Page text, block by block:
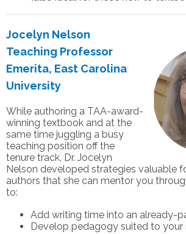
Jocelyn Nelson
Teaching Professor
Emerita, East Carolina
University
While authoring a TAA-award-
winning textbook and at the
same time juggling a busy
teaching position off the
tenure track, Dr. Jocelyn
Nelson developed strategies valuable
authors that she can mentor you
to:
Add writing time into an already-
Develop pedagogy suited to your